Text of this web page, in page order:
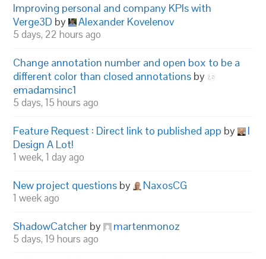
Improving personal and company KPIs with
Verge3D by Alexander Kovelenov
5 days, 22 hours ago
Change annotation number and open box to be a
different color than closed annotations by
emadamsinc1
5 days, 15 hours ago
Feature Request : Direct link to published app by
I
Design A Lot!
1 week, 1 day ago
New project questions by NaxosCG
1 week ago
ShadowCatcher by martenmonoz
5 days, 19 hours ago